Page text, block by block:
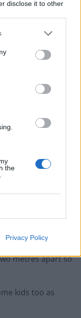
disclose it to other
the
Privacy Policy
praising his
day.
knowledge a
of their houses –
to be
thought it’s a
on their front
is doing their
vulnerable is my
kids will come to
metres apart so
kids too as